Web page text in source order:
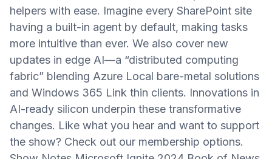
helpers with ease. Imagine every SharePoint site
having a built-in agent by default, making tasks
more intuitive than ever. We also cover new
updates in edge AI—a “distributed computing
fabric” blending Azure Local bare-metal solutions
and Windows 365 Link thin clients. Innovations in
AI-ready silicon underpin these transformative
changes. Like what you hear and want to support
the show? Check out our membership options.